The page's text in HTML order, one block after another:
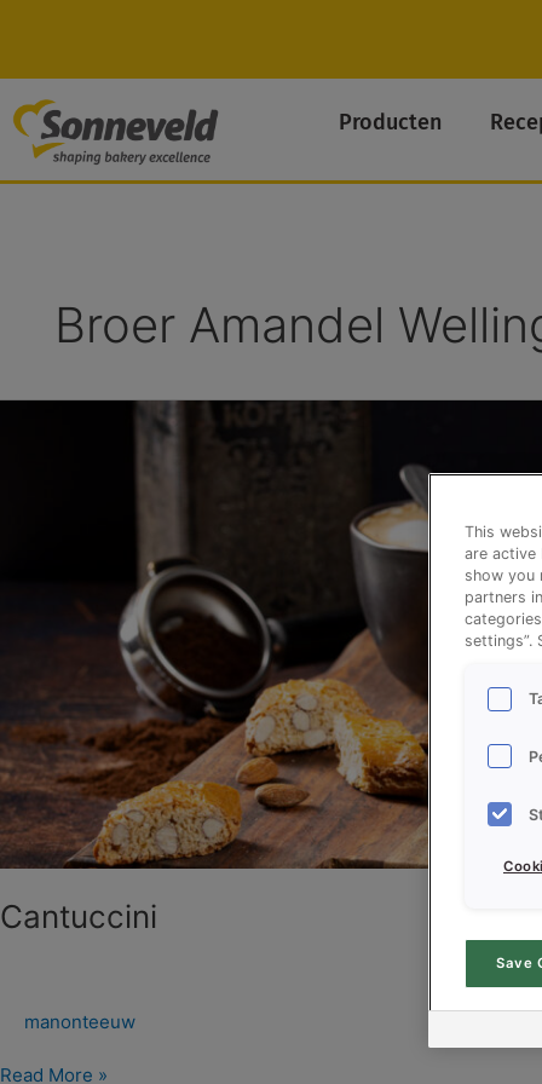
Producten
Broer Amandel
Cantuccini
manonteeuw
Read More »
This
are active
show you
partners
settings”.
Save